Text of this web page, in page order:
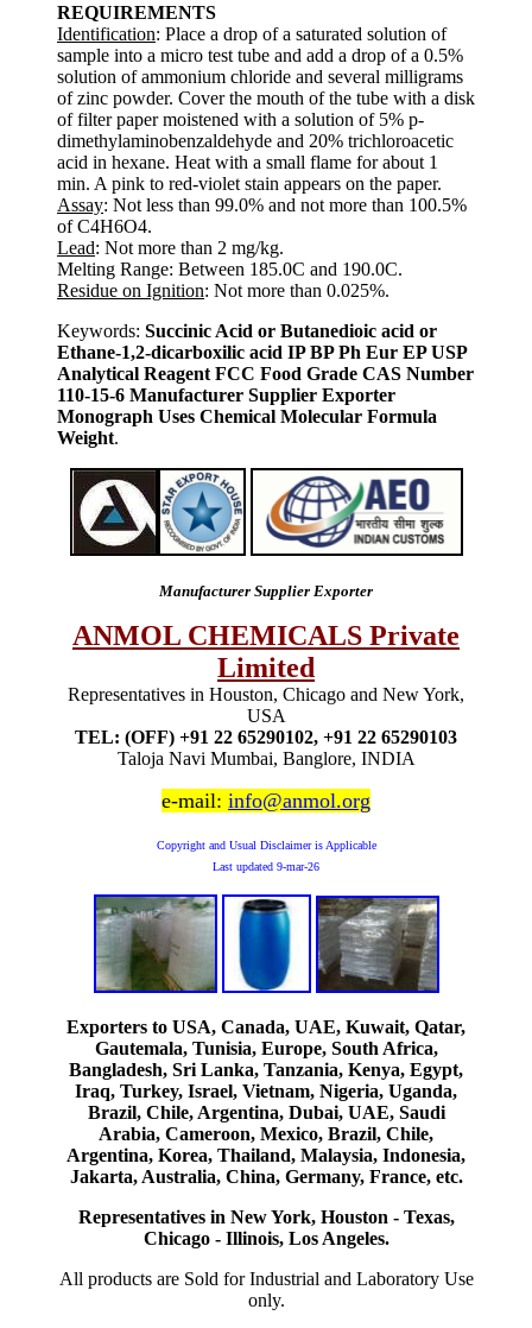
REQUIREMENTS
Identification: Place a drop of a saturated solution of
sample into a micro test tube and add a drop of a 0.5%
solution of ammonium chloride and several milligrams
of zinc powder. Cover the mouth of the tube with a disk
of filter paper moistened with a solution of 5% p-
dimethylaminobenzaldehyde and 20% trichloroacetic
acid in hexane. Heat with a small flame for about 1
min. A pink to red-violet stain appears on the paper.
Assay: Not less than 99.0% and not more than 100.5%
of C4H6O4.
Lead: Not more than 2 mg/kg.
Melting Range: Between 185.0C and 190.0C.
Residue on Ignition: Not more than 0.025%.
Keywords: Succinic Acid or Butanedioic acid or
Ethane-1,2-dicarboxilic acid IP BP Ph Eur EP USP
Analytical Reagent FCC Food Grade CAS Number
110-15-6 Manufacturer Supplier Exporter
Monograph Uses Chemical Molecular Formula
Weight.
Manufacturer Supplier Exporter
ANMOL CHEMICALS Private
Limited
Representatives in Houston, Chicago and New York,
USA
TEL: (OFF) +91 22 65290102, +91 22 65290103
Taloja Navi Mumbai, Banglore, INDIA
e-mail: info@anmol.org
Copyright and Usual Disclaimer is Applicable
Last updated 9-mar-26
Exporters to USA, Canada, UAE, Kuwait, Qatar,
Gautemala, Tunisia, Europe, South Africa,
Bangladesh, Sri Lanka, Tanzania, Kenya, Egypt,
Iraq, Turkey, Israel, Vietnam, Nigeria, Uganda,
Brazil, Chile, Argentina, Dubai, UAE, Saudi
Arabia, Cameroon, Mexico, Brazil, Chile,
Argentina, Korea, Thailand, Malaysia, Indonesia,
Jakarta, Australia, China, Germany, France, etc.
Representatives in New York, Houston - Texas,
Chicago - Illinois, Los Angeles.
All products are Sold for Industrial and Laboratory Use
only.